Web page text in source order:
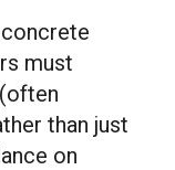
must
than just
on